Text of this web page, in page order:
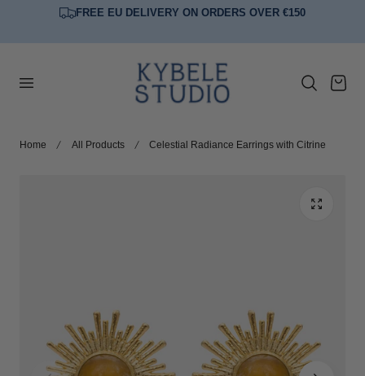
to content FREE EU DELIVERY ON ORDERS OVER €150
Cart
Home All Products Celestial Radiance Earrings with Citrine